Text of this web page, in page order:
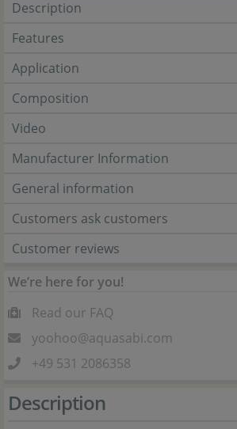
Description
Features
Application
Composition
Video
Manufacturer Information
General information
Customers ask customers
Customer reviews
We’re here for you!
Read our FAQ
yoohoo@aquasabi.com
+49 531 2086358
Description